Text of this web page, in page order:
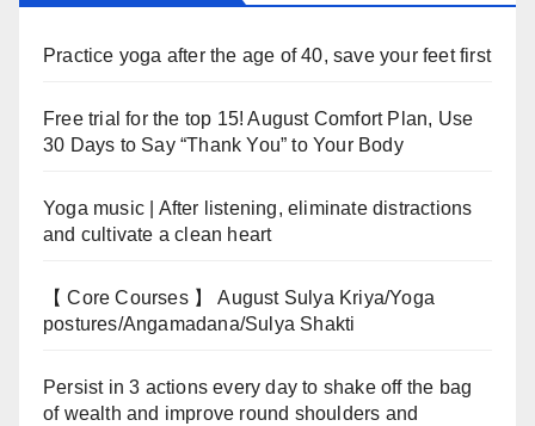
Practice yoga after the age of 40, save your feet first
Free trial for the top 15! August Comfort Plan, Use
30 Days to Say “Thank You” to Your Body
Yoga music | After listening, eliminate distractions
and cultivate a clean heart
【 Core Courses 】 August Sulya Kriya/Yoga
postures/Angamadana/Sulya Shakti
Persist in 3 actions every day to shake off the bag
of wealth and improve round shoulders and